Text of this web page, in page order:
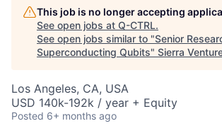
This job is no longer accepting
See open jobs at Q-CTRL.
See open jobs similar to "Senior
Superconducting Qubits" Sierra
Los Angeles, CA, USA
USD 140k-192k / year + Equity
Posted 6+ months ago